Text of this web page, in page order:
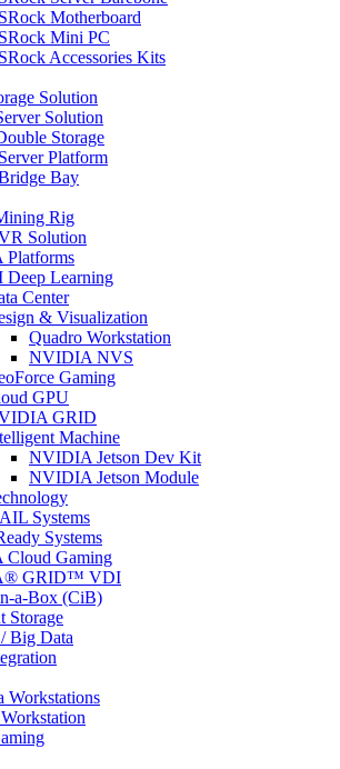
Motherboard
Mini PC
Accessories Kits
Solution
Solution
Storage
Platform
Bay
Rig
Solution
Deep Learning
Center
& Visualization
Quadro Workstation
NVIDIA NVS
Gaming
GPU
GRID
Machine
NVIDIA Jetson Dev Kit
NVIDIA Jetson Module
Systems
Systems
Gaming
GRID™ VDI
a-Box (CiB)
Storage
Big Data
Workstations